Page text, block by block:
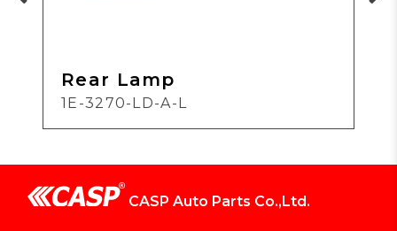
Rear Lamp
1E-3270-LD-A-L
CASP Auto Parts Co.,Ltd.